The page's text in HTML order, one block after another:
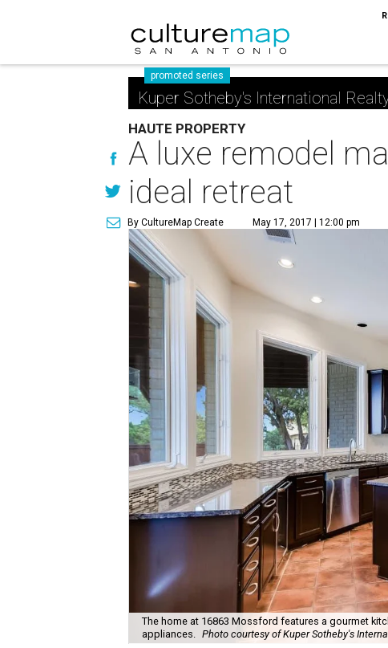
promoted series
Kuper Sotheby's International
HAUTE PROPERTY
A luxe remodel
ideal retreat
By CultureMap Create May 17, 2017 | 12:00 pm
The home at 16863 Mossford features a gourmet
appliances. Photo courtesy of Kuper Sotheby's